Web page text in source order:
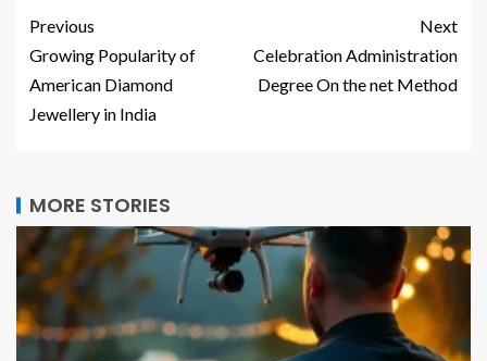
Previous
Growing Popularity of
American Diamond
Jewellery in India
Next
Celebration Administration
Degree On the net Method
MORE STORIES